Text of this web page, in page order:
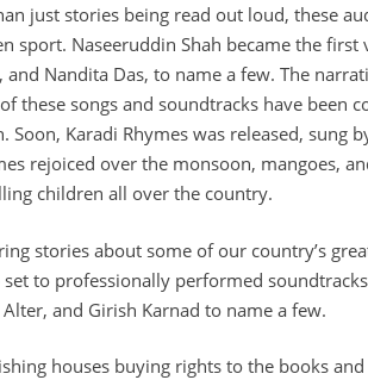
just stories being read out loud, these
sport. Naseeruddin Shah became the first
and Nandita Das, to name a few. The
these songs and soundtracks have been
Karadi Rhymes was released, sung
rejoiced over the monsoon, mangoes,
children all over the country.
stories about some of our country’s
set to professionally performed
and Girish Karnad to name a few.
houses buying rights to the books